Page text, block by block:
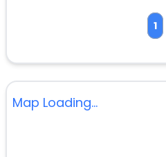
1
Map Loading...